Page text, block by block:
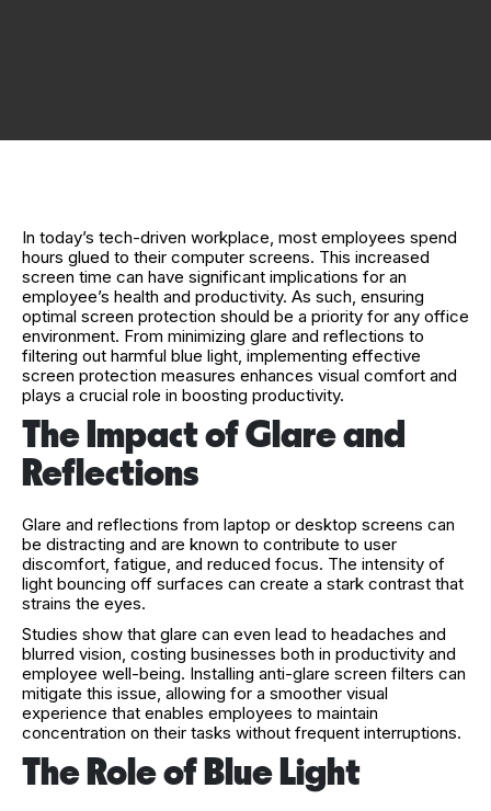
In today’s tech-driven workplace, most employees spend
hours glued to their computer screens. This increased
screen time can have significant implications for an
employee’s health and productivity. As such, ensuring
optimal screen protection should be a priority for any office
environment. From minimizing glare and reflections to
filtering out harmful blue light, implementing effective
screen protection measures enhances visual comfort and
plays a crucial role in boosting productivity.
The Impact of Glare and
Reflections
Glare and reflections from laptop or desktop screens can
be distracting and are known to contribute to user
discomfort, fatigue, and reduced focus. The intensity of
light bouncing off surfaces can create a stark contrast that
strains the eyes.
Studies show that glare can even lead to headaches and
blurred vision, costing businesses both in productivity and
employee well-being. Installing anti-glare screen filters can
mitigate this issue, allowing for a smoother visual
experience that enables employees to maintain
concentration on their tasks without frequent interruptions.
The Role of Blue Light